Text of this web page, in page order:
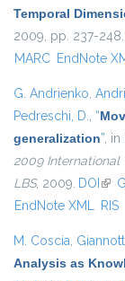
Temporal
2009, pp. 237-248.
MARC EndNote
G. Andrienko,
Pedreschi, D., “
generalization”, in
2009 International
LBS, 2009. DOI
EndNote XML RIS
M. Coscia,
Analysis as